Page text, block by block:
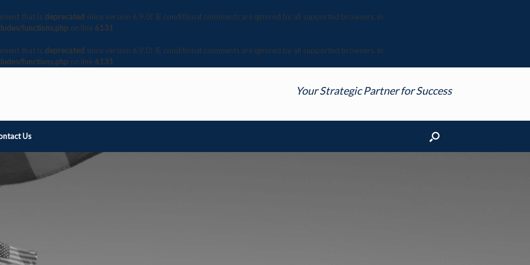
that is deprecated since version 6.9.0! IE conditional comments are ignored by all supported browsers. in
functions.php on line 6131
that is deprecated since version 6.9.0! IE conditional comments are ignored by all supported browsers. in
functions.php on line 6131
Your Strategic Partner for Success
Us